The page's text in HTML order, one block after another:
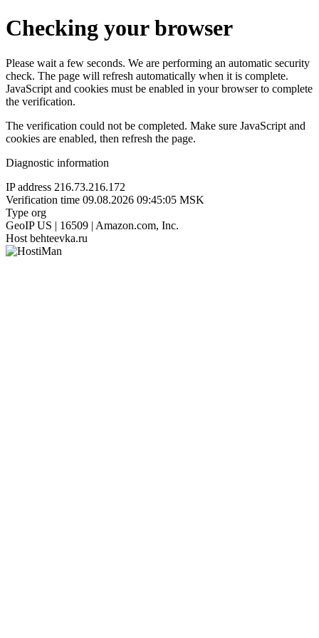
Checking your browser
Please wait a few seconds. We are performing an automatic security
check. The page will refresh automatically when it is complete.
JavaScript and cookies must be enabled in your browser to complete
the verification.
The verification could not be completed. Make sure JavaScript and
cookies are enabled, then refresh the page.
Diagnostic information
IP address 216.73.216.172
Verification time 09.08.2026 09:45:05 MSK
Type org
GeoIP US | 16509 | Amazon.com, Inc.
Host behteevka.ru